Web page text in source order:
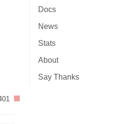
Docs
News
Stats
About
Say Thanks